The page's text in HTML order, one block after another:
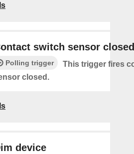
switch sensor closed
Polling trigger
This trigger fires
closed.
device